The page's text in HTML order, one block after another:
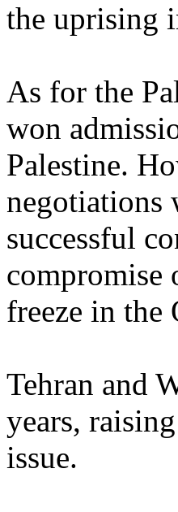
the uprising
As for the
won
Palestine.
negotiations
successful
compromise
freeze in the
Tehran and
years,
issue.